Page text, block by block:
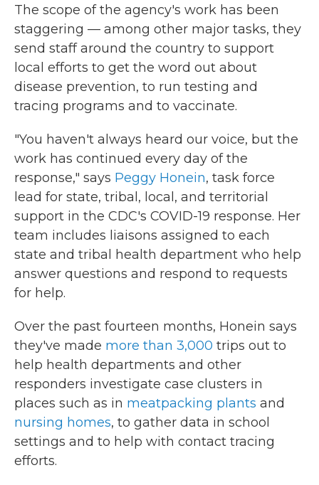
The scope of the agency's work has been
staggering — among other major tasks, they
send staff around the country to support
local efforts to get the word out about
disease prevention, to run testing and
tracing programs and to vaccinate.
"You haven't always heard our voice, but the
work has continued every day of the
response," says Peggy Honein, task force
lead for state, tribal, local, and territorial
support in the CDC's COVID-19 response. Her
team includes liaisons assigned to each
state and tribal health department who help
answer questions and respond to requests
for help.
Over the past fourteen months, Honein says
they've made more than 3,000 trips out to
help health departments and other
responders investigate case clusters in
places such as in meatpacking plants and
nursing homes, to gather data in school
settings and to help with contact tracing
efforts.